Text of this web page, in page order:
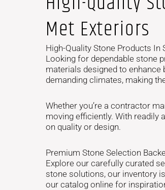
Met Exteriors
High-Quality Stone Products In
Looking for dependable stone
materials designed to
demanding climates, making
Whether you’re a contractor
moving efficiently. With readily
on quality or design.
Premium Stone Selection
Explore our carefully curated
stone solutions, our inventory
our catalog online for